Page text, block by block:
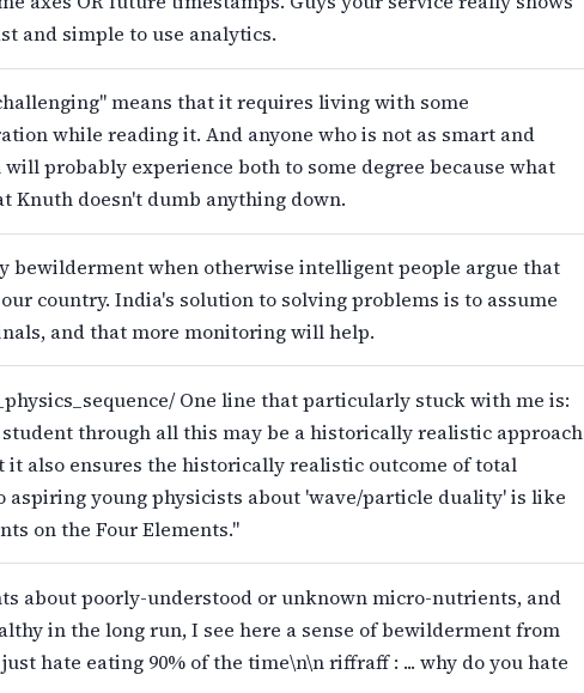
and simple to use analytics.
means that it requires living with some
while reading it. And anyone who is not as smart and
probably experience both to some degree because what
Knuth doesn't dumb anything down.
bewilderment when otherwise intelligent people argue that
country. India's solution to solving problems is to assume
and that more monitoring will help.
One line that particularly stuck with me is:
through all this may be a historically realistic approach
it also ensures the historically realistic outcome of total
young physicists about 'wave/particle duality' is like
on the Four Elements."
about poorly-understood or unknown micro-nutrients, and
in the long run, I see here a sense of bewilderment from
hate eating 90% of the time\n\n riffraff : ... why do you hate